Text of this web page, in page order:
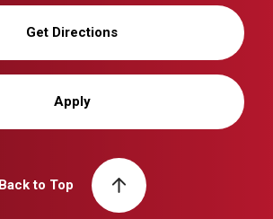
Get Directions
Apply
Back to Top